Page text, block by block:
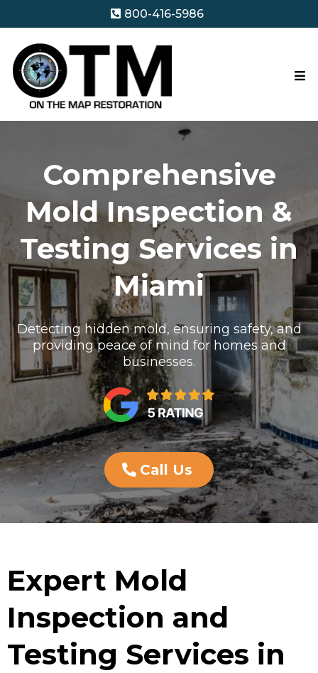
800-416-5986
Comprehensive
Mold Inspection &
Testing Services in
Miami
Detecting hidden mold, ensuring safety, and
providing peace of mind for homes and
businesses.
Call Us
Expert Mold
Inspection and
Testing Services in